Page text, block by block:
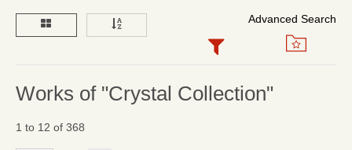
Advanced Search
Works of "Crystal Collection"
1 to 12 of 368